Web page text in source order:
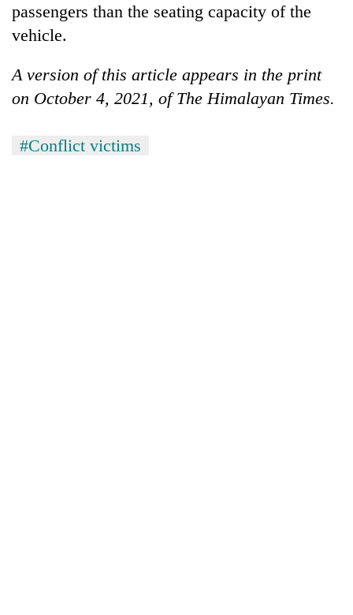
passengers than the seating capacity of the
vehicle.
A version of this article appears in the print
on October 4, 2021, of The Himalayan Times.
#Conflict victims